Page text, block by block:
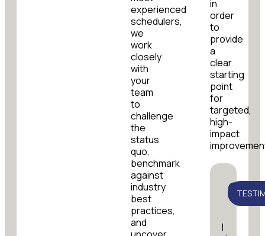
experienced
schedulers,
we
work
closely
with
your
team
to
challenge
the
status
quo,
benchmark
against
industry
best
practices,
and
in
order
to
provide
a
clear
starting
point
for
targeted,
high-
impact
I